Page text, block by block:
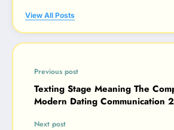
View All Posts
Previous post
Texting Stage Meaning The
Modern Dating Communication
Next post